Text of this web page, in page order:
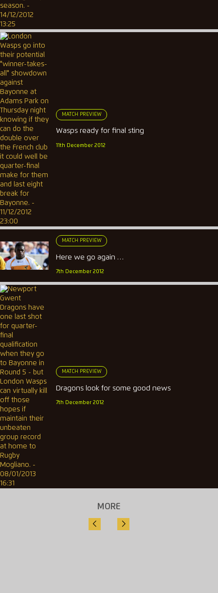
MATCH PREVIEW
Wasps ready for final sting
11th December 2012
MATCH PREVIEW
Here we go again …
7th December 2012
MATCH PREVIEW
Dragons look for some good news
7th December 2012
MORE